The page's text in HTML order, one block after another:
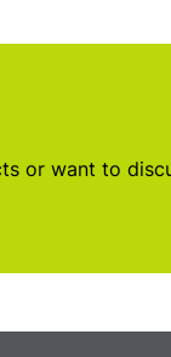
or want to